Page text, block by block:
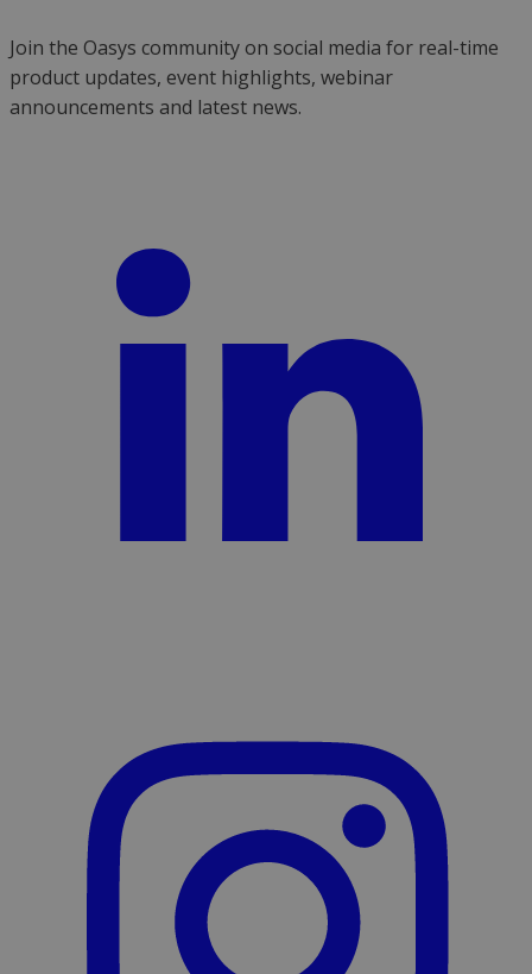
Join the Oasys community on social media for real-time
product updates, event highlights, webinar
announcements and latest news.